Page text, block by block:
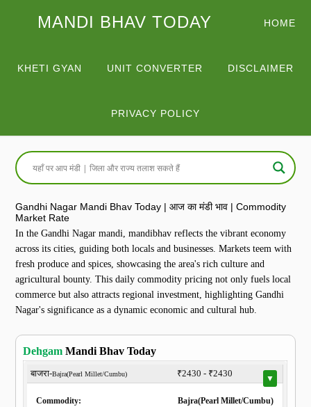
MANDI BHAV TODAY HOME
KHETI GYAN UNIT CONVERTER DISCLAIMER
PRIVACY POLICY
Gandhi Nagar Mandi Bhav Today | आज का मंडी भाव | Commodity
Market Rate
In the Gandhi Nagar mandi, mandibhav reflects the vibrant economy
across its cities, guiding both locals and businesses. Markets teem with
fresh produce and spices, showcasing the area's rich culture and
agricultural bounty. This daily commodity pricing not only fuels local
commerce but also attracts regional investment, highlighting Gandhi
Nagar's significance as a dynamic economic and cultural hub.
Dehgam Mandi Bhav Today
बाजरा-Bajra(Pearl Millet/Cumbu) ₹2430 - ₹2430 ▼
Commodity: Bajra(Pearl Millet/Cumbu)